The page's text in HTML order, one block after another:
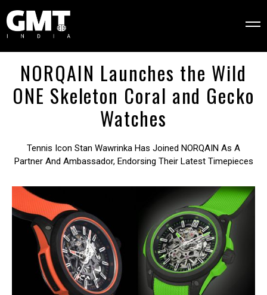
NORQAIN Launches the Wild
ONE Skeleton Coral and Gecko
Watches
Tennis Icon Stan Wawrinka Has Joined NORQAIN As A
Partner And Ambassador, Endorsing Their Latest Timepieces